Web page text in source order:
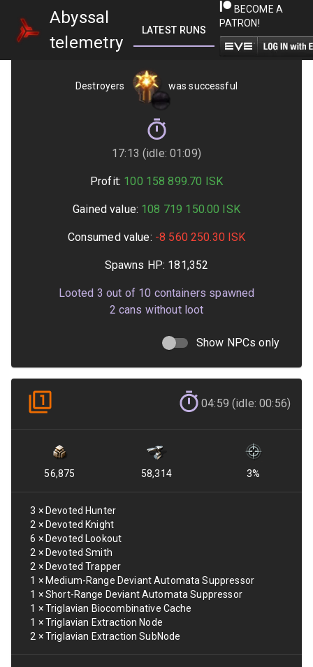
Abyssal
telemetry
LATEST RUNS GETTING STARTED
BECOME A
PATRON!
Destroyers was successful
17:13 (idle: 01:09)
Profit: 100 158 899.70 ISK
Gained value: 108 719 150.00 ISK
Consumed value: -8 560 250.30 ISK
Spawns HP: 181,352
Looted 3 out of 10 containers spawned
2 cans without loot
Show NPCs only
04:59 (idle: 00:56)
56,875 58,314 3%
3 × Devoted Hunter
2 × Devoted Knight
6 × Devoted Lookout
2 × Devoted Smith
2 × Devoted Trapper
1 × Medium-Range Deviant Automata Suppressor
1 ×Short-Range Deviant Automata Suppressor
1 ×Triglavian Biocombinative Cache
1 ×Triglavian Extraction Node
2 ×Triglavian Extraction SubNode